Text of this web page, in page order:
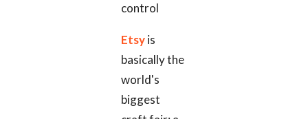
control
Etsyis
basically the
world's
biggest